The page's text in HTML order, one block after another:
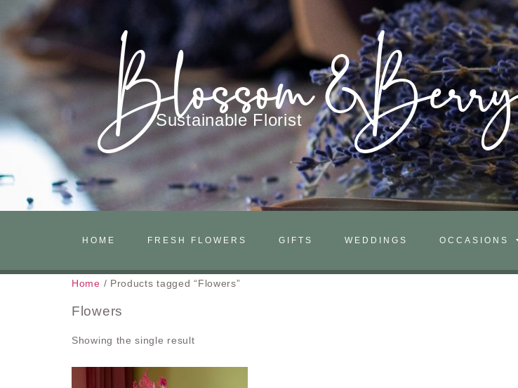
Blossom&Berry
Sustainable Florist
HOME FRESH FLOWERS GIFTS WEDDINGS OCCASIONS
Home / Products tagged “Flowers”
Flowers
Showing the single result